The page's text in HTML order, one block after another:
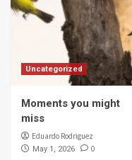
Uncategorized
Moments you might
miss
Eduardo Rodriguez
May 1, 2026 0